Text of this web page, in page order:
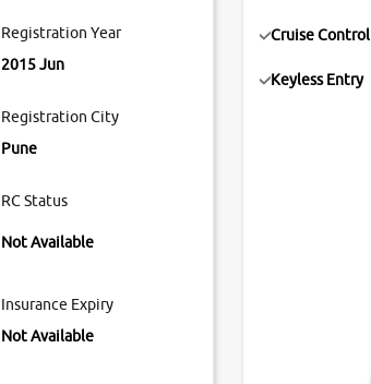
Registration Year
2015 Jun
Registration City
Pune
RC Status
Not Available
Insurance Expiry
Not Available
Cruise Control
Keyless Entry